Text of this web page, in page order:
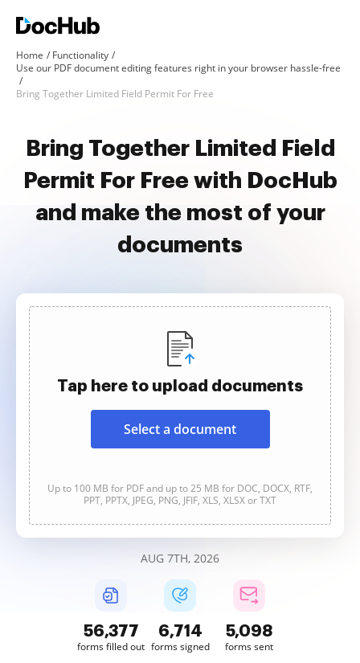
Home
Functionality
Use our PDF document editing features right in your browser hassle-free
Bring Together Limited Field Permit For Free
Bring Together Limited Field
Permit For Free with DocHub
and make the most of your
documents
Tap here to upload documents
Select a document
Up to 100 MB for PDF and up to 25 MB for DOC, DOCX, RTF,
PPT, PPTX, JPEG, PNG, JFIF, XLS, XLSX or TXT
AUG 7TH, 2026
56,378
forms filled out
6,714
forms signed
5,098
forms sent